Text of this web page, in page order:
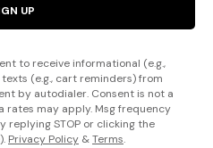
UP
to receive informational (e.g.,
(e.g., cart reminders) from
by autodialer. Consent is not a
rates may apply. Msg frequency
replying STOP or clicking the
Privacy Policy &Terms.